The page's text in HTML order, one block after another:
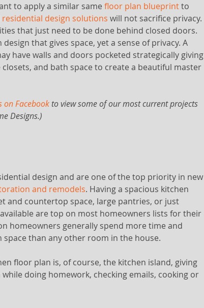
to apply a similar same floor plan blueprint to
residential design solutions will not sacrifice privacy.
that just need to be done behind closed doors.
that gives space, yet a sense of privacy. A
have walls and doors pocketed strategically giving
and bath space to create a beautiful master
on Facebook to view some of our most current projects
Designs.)
design and are one of the top priority in new
and remodels. Having a spacious kitchen
and countertop space, large pantries, or just
are top on most homeowners lists for their
homeowners generally spend more time and
than any other room in the house.
floor plan is, of course, the kitchen island, giving
doing homework, checking emails, cooking or